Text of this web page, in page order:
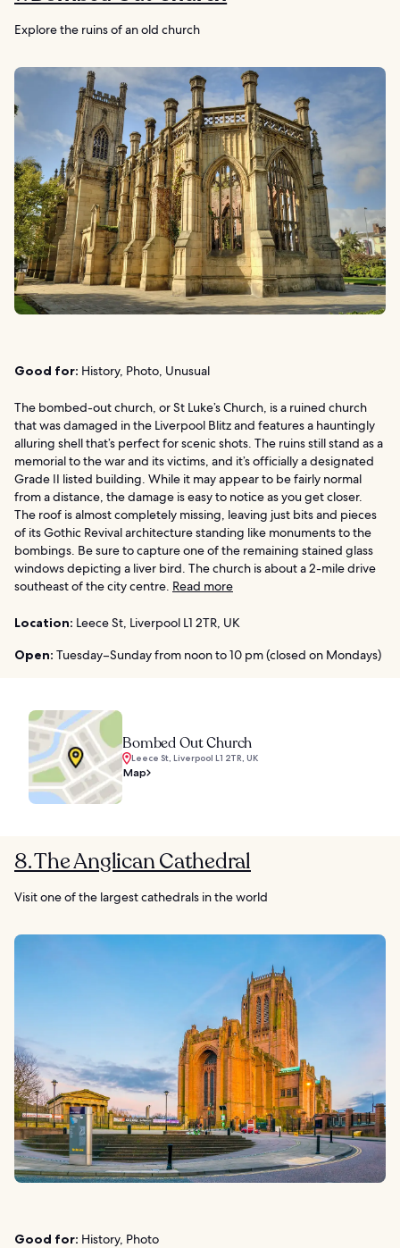
Explore the ruins of an old church
Good for: History, Photo, Unusual
The bombed-out church, or St Luke’s Church, is a ruined church
that was damaged in the Liverpool Blitz and features a hauntingly
alluring shell that’s perfect for scenic shots. The ruins still stand as a
memorial to the war and its victims, and it’s officially a designated
Grade II listed building. While it may appear to be fairly normal
from a distance, the damage is easy to notice as you get closer.
The roof is almost completely missing, leaving just bits and pieces
of its Gothic Revival architecture standing like monuments to the
bombings. Be sure to capture one of the remaining stained glass
windows depicting a liver bird. The church is about a 2-mile drive
southeast of the city centre. Read more
Location: Leece St, Liverpool L1 2TR, UK
Open: Tuesday–Sunday from noon to 10 pm (closed on Mondays)
Bombed Out Church
Leece St, Liverpool L1 2TR, UK
Map
8. The Anglican Cathedral
Visit one of the largest cathedrals in the world
Good for: History, Photo